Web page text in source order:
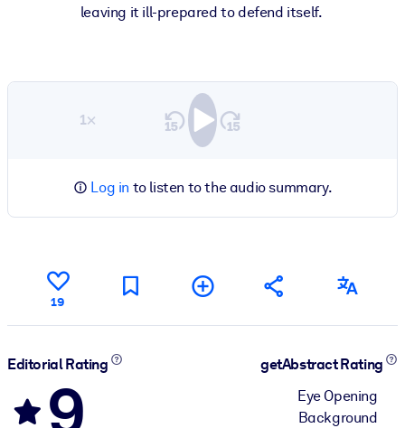
leaving it ill-prepared to defend itself.
1×
Log in to listen to the audio summary.
19
Editorial Rating
9
getAbstract Rating
Eye Opening
Background